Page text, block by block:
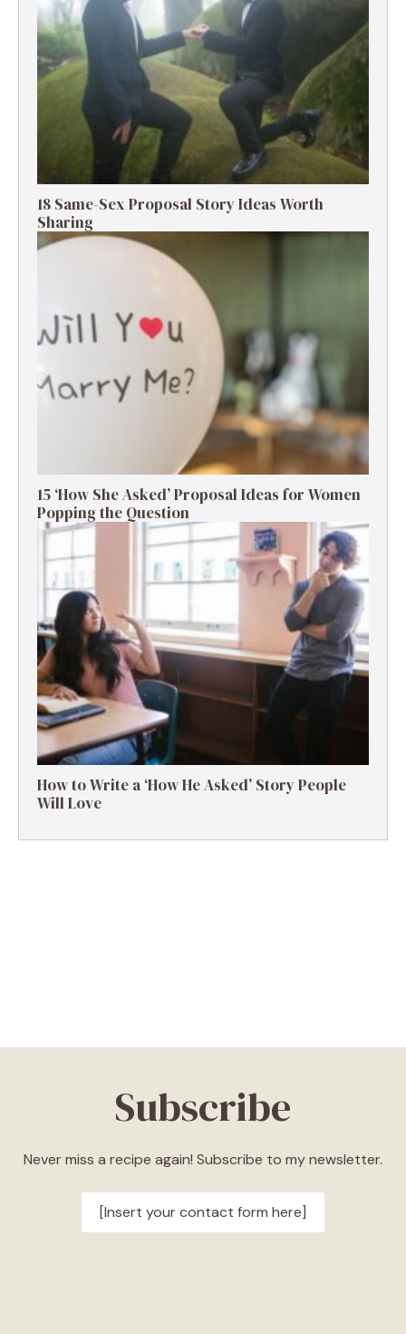
18 Same-Sex Proposal Story Ideas Worth
Sharing
15 ‘How She Asked’ Proposal Ideas for Women
Popping the Question
How to Write a ‘How He Asked’ Story People
Will Love
Subscribe
Never miss a recipe again! Subscribe to my newsletter.
[Insert your contact form here]